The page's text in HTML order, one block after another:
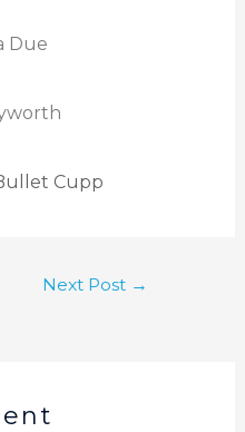
Due
Cupp
Next Post →